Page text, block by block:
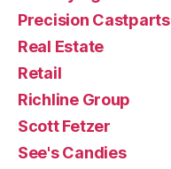
Precision Castparts
Real Estate
Retail
Richline Group
Scott Fetzer
See's Candies